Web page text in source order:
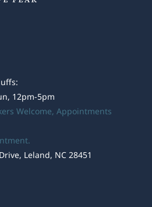
12pm-5pm
Welcome, Appointments
Leland, NC 28451